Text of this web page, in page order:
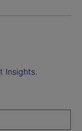
Insights.